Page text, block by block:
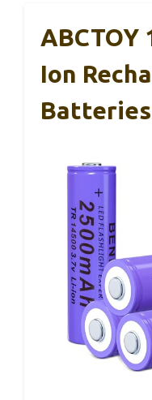
ABCTOY
Ion